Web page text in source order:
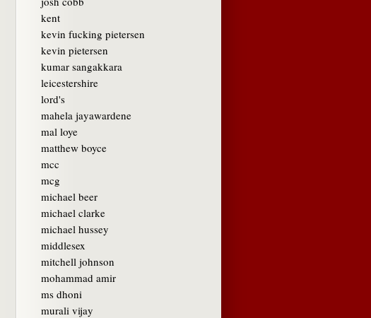
kent
kevin fucking pietersen
kevin pietersen
kumar sangakkara
leicestershire
lord's
mahela jayawardene
mal loye
matthew boyce
mcc
mcg
michael beer
michael clarke
michael hussey
middlesex
mitchell johnson
mohammad amir
ms dhoni
murali vijay